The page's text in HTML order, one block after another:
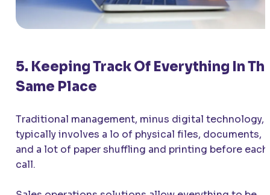
5. Keeping Track Of Everything In
Same Place
Traditional management, minus digital technology,
typically involves a lo of physical files, documents,
and a lot of paper shuffling and printing before each
call.